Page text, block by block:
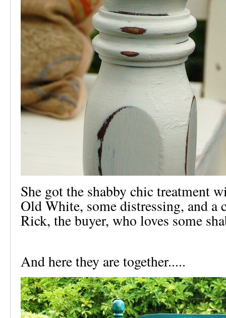
She got the shabby chic treatment
Old White, some distressing, and a
Rick, the buyer, who loves some
And here they are together.....